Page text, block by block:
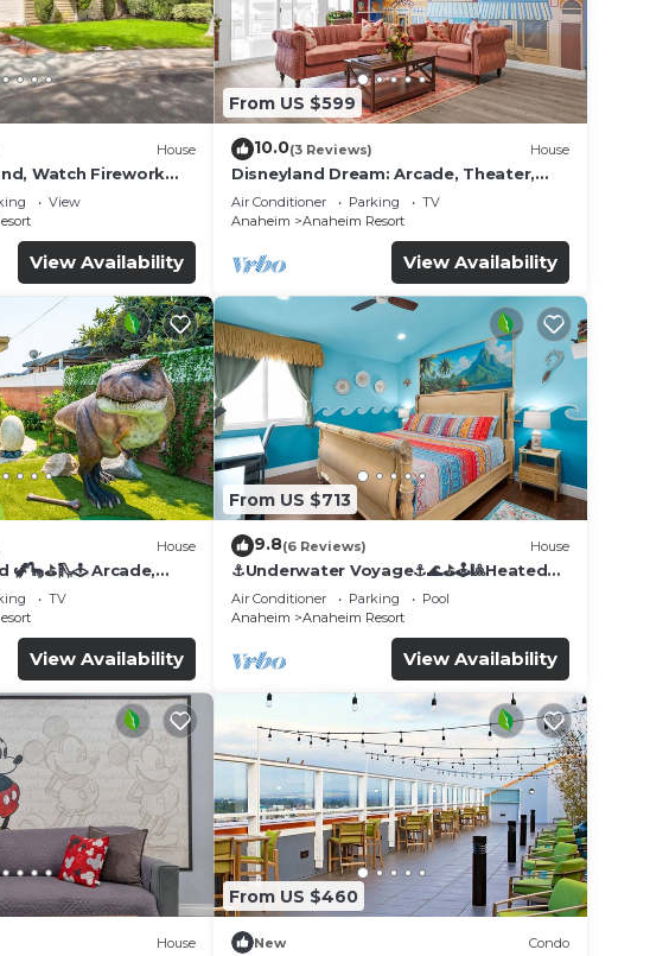
House
Watch Firework
View
View Availability
From US $599
10.0(3 Reviews) House
Disneyland Dream: Arcade, Theater,
Playground, Minigolf, and more!
Air Conditioner Parking
TV
Anaheim
Anaheim Resort
View Availability
House
🦖🦕⛳️🛝🕹 Arcade,
TV
View Availability
From US $713
9.8(6 Reviews) House
⚓️Underwater Voyage⚓️🌊⛳️🕹🎱Heated
Pool, Arcade, more!
Air Conditioner Parking
Pool
Anaheim
Anaheim Resort
View Availability
House
From US $460
New Condo